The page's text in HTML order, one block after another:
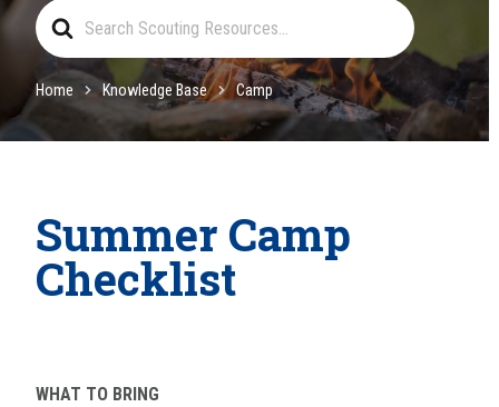
Search
For
Home Knowledge Base Camp
Summer Camp
Checklist
WHAT TO BRING